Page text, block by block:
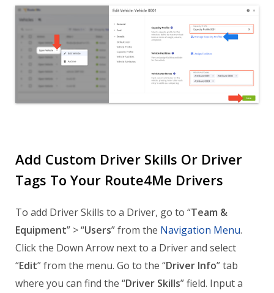
Add Custom Driver Skills Or Driver
Tags To Your Route4Me Drivers
To add Driver Skills to a Driver, go to “Team &
Equipment” > “Users” from the Navigation Menu.
Click the Down Arrow next to a Driver and select
“Edit” from the menu. Go to the “Driver Info” tab
where you can find the “Driver Skills” field. Input a